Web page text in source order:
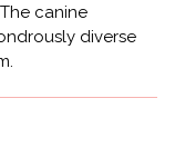
canine
diverse